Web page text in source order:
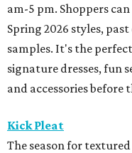
am-5 pm. Shoppers
Spring 2026 styles,
samples. It's the
signature dresses, fun
and accessories before
Kick Pleat
The season for